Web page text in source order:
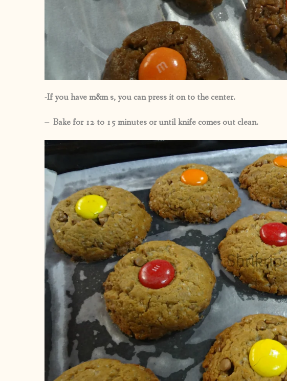
-If you have m&m s, you can press it on to the center.
– Bake for 12 to 15 minutes or until knife comes out clean.